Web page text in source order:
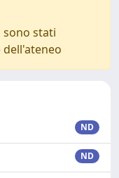
sono stati
ND
ND